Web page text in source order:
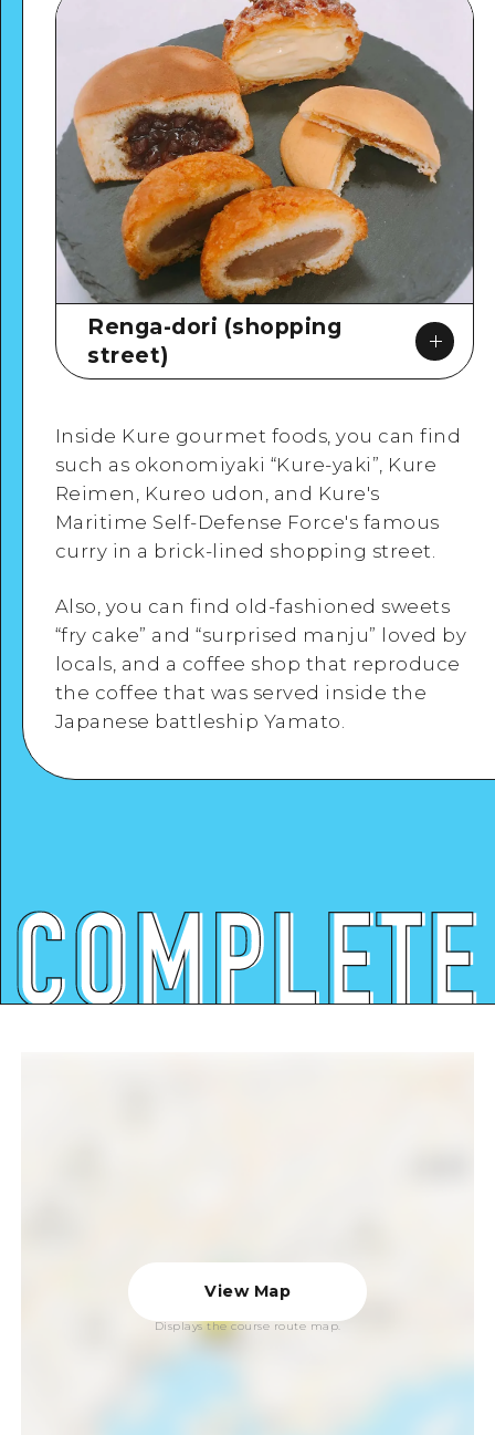
Renga-dori (shopping
street)
Google Maps
View Details
Inside Kure gourmet foods, you can find
such as okonomiyaki “Kure-yaki”, Kure
Reimen, Kureo udon, and Kure's
Maritime Self-Defense Force's famous
curry in a brick-lined shopping street.
Also, you can find old-fashioned sweets
“fry cake” and “surprised manju” loved by
locals, and a coffee shop that reproduce
the coffee that was served inside the
Japanese battleship Yamato.
View Map
Displays the course route map.